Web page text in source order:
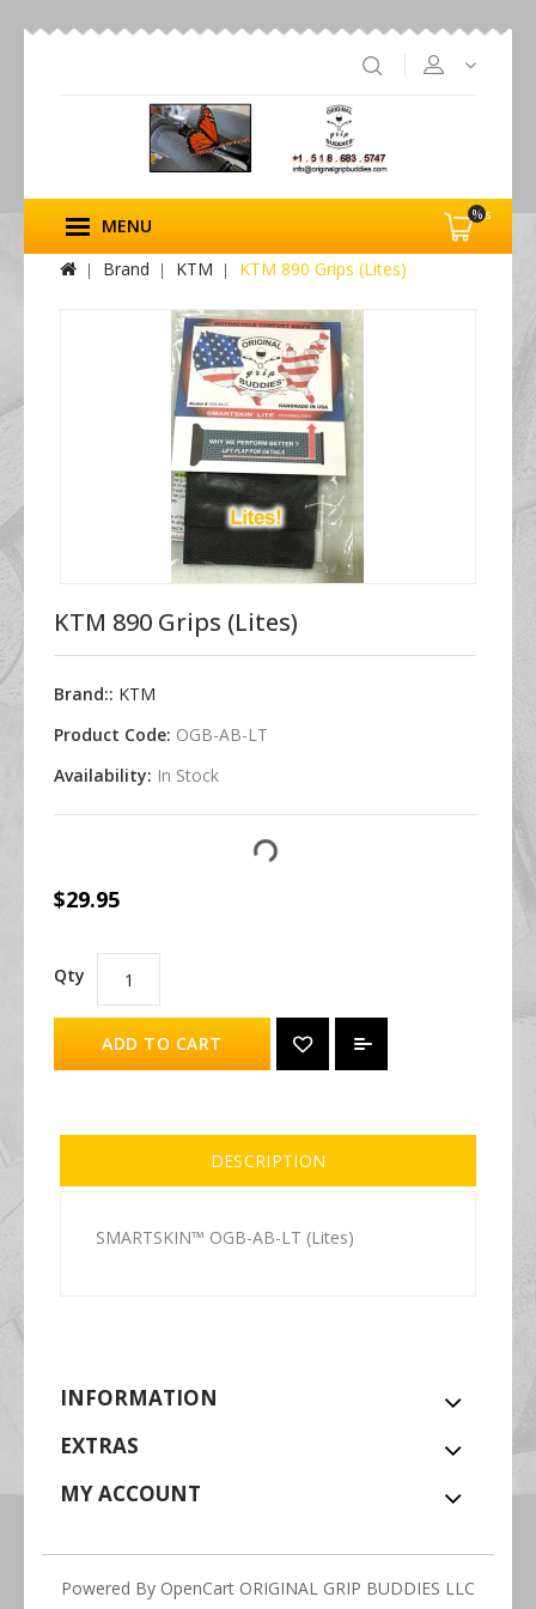
%s
MENU
Brand
KTM KTM 890 Grips (Lites)
KTM 890 Grips (Lites)
Brand:: KTM
Product Code: OGB-AB-LT
Availability: In Stock
$29.95
Qty
ADD TO CART
DESCRIPTION
SMARTSKIN™ OGB-AB-LT (Lites)
INFORMATION
EXTRAS
MY ACCOUNT
Powered By OpenCart ORIGINAL GRIP BUDDIES LLC